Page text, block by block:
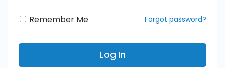
Remember Me